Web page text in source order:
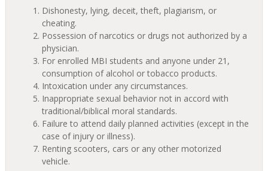
Dishonesty, lying, deceit, theft, plagiarism, or
cheating.
Possession of narcotics or drugs not authorized by a
physician.
For enrolled MBI students and anyone under 21,
consumption of alcohol or tobacco products.
Intoxication under any circumstances.
Inappropriate sexual behavior not in accord with
traditional/biblical moral standards.
Failure to attend daily planned activities (except in the
case of injury or illness).
Renting scooters, cars or any other motorized
vehicle.